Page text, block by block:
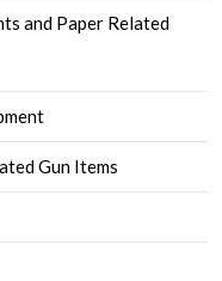
and Paper Related
Gun Items